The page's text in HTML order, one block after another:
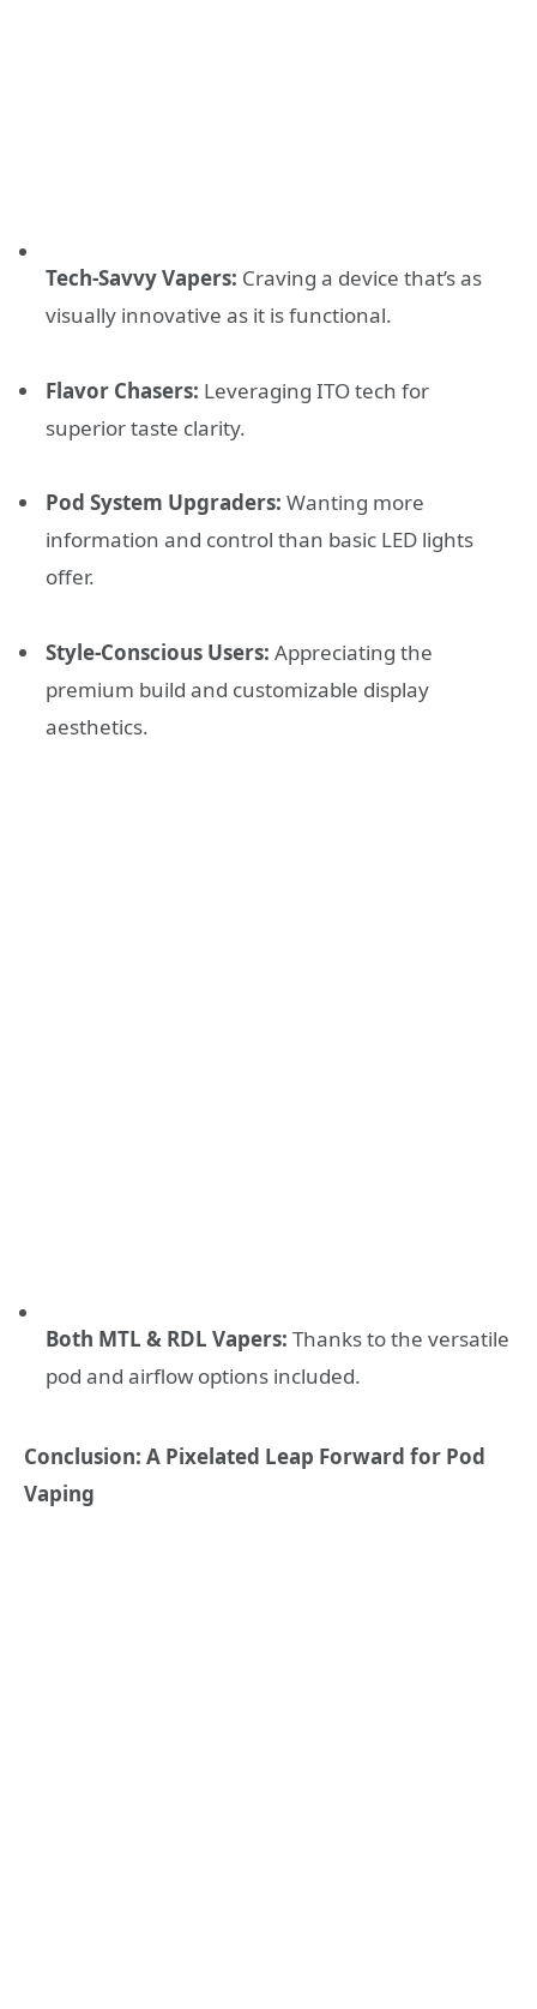
Tech-Savvy Vapers: Craving a device that’s as
visually innovative as it is functional.
Flavor Chasers: Leveraging ITO tech for
superior taste clarity.
Pod System Upgraders: Wanting more
information and control than basic LED lights
offer.
Style-Conscious Users: Appreciating the
premium build and customizable display
aesthetics.
Both MTL & RDL Vapers: Thanks to the versatile
pod and airflow options included.
Conclusion: A Pixelated Leap Forward for Pod
Vaping